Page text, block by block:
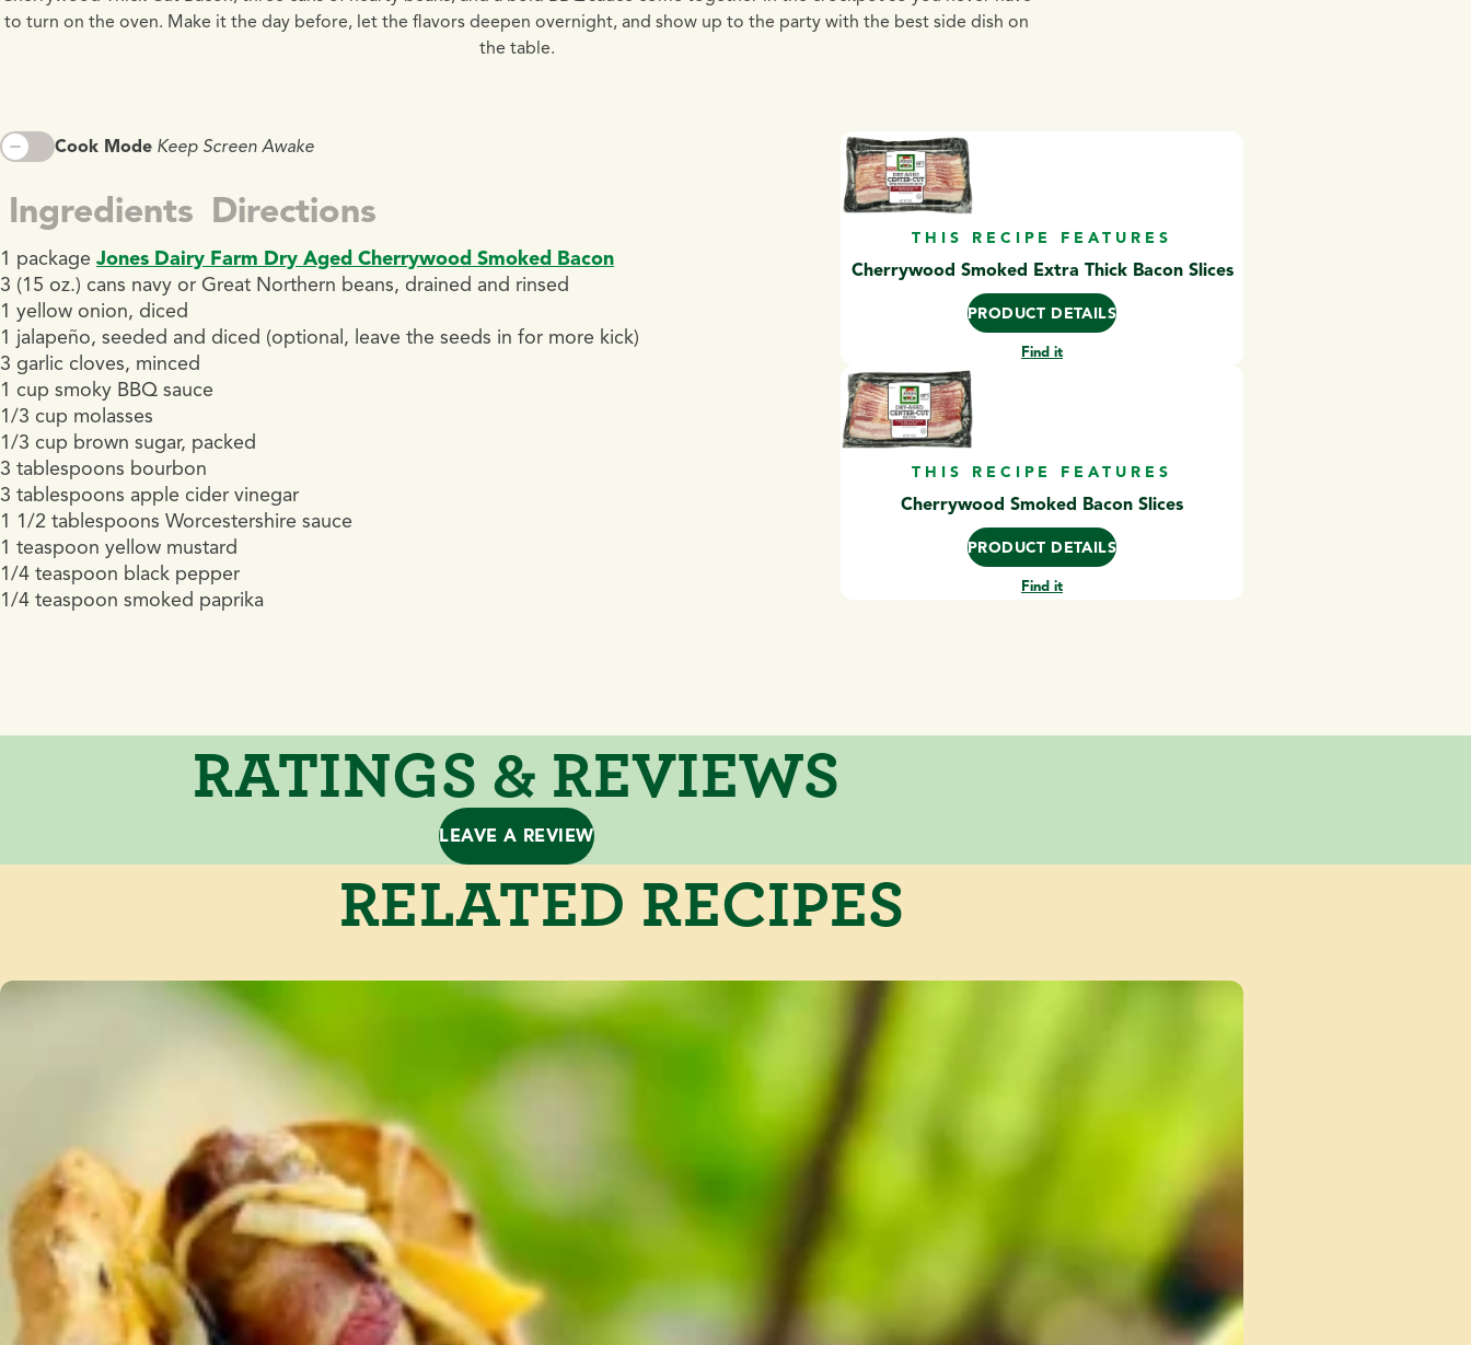
to turn on the oven. Make it the day before, let the flavors deepen overnight, and show up to the party with the best side dish on
the table.
Cook Mode Keep Screen Awake
Ingredients Directions
1 package Jones Dairy Farm Dry Aged Cherrywood Smoked Bacon
3 (15 oz.) cans navy or Great Northern beans, drained and rinsed
1 yellow onion, diced
1 jalapeño, seeded and diced (optional, leave the seeds in for more kick)
3 garlic cloves, minced
1 cup smoky BBQ sauce
1/3 cup molasses
1/3 cup brown sugar, packed
3 tablespoons bourbon
3 tablespoons apple cider vinegar
1 1/2 tablespoons Worcestershire sauce
1 teaspoon yellow mustard
1/4 teaspoon black pepper
1/4 teaspoon smoked paprika
THIS RECIPE FEATURES
Cherrywood Smoked Extra Thick Bacon Slices
PRODUCT DETAILS
Find it
THIS RECIPE FEATURES
Cherrywood Smoked Bacon Slices
PRODUCT DETAILS
Find it
RATINGS & REVIEWS
LEAVE A REVIEW
RELATED RECIPES